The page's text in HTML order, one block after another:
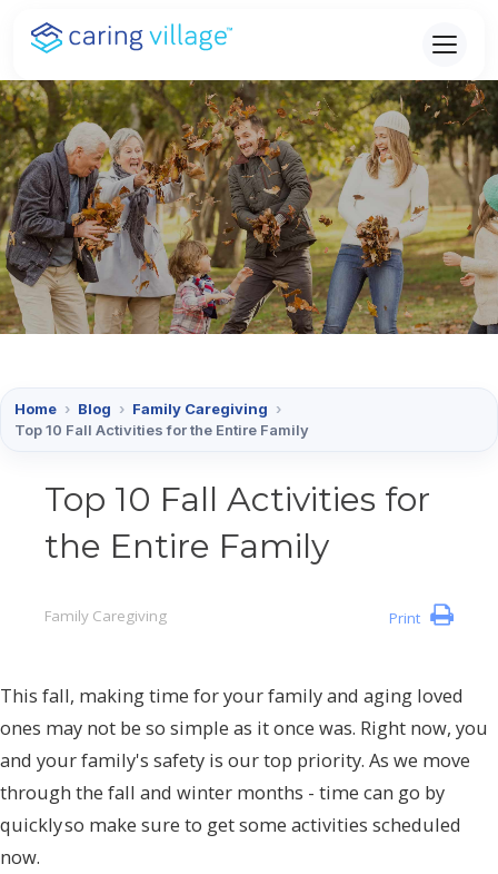
Skip
content
Home › Blog › Family Caregiving ›
Top 10 Fall Activities for the Entire Family
Top 10 Fall Activities for
the Entire Family
Print
Family Caregiving
This fall, making time for your family and aging loved
ones may not be so simple as it once was. Right now, you
and your family's safety is our top priority. As we move
through the fall and winter months - time can go by
quickly so make sure to get some activities scheduled
now.